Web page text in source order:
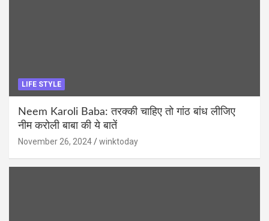
LIFE STYLE
Neem Karoli Baba: तरक्की चाहिए तो गांठ बांध लीजिए
नीम करोली बाबा की ये बातें
November 26, 2024 winktoday